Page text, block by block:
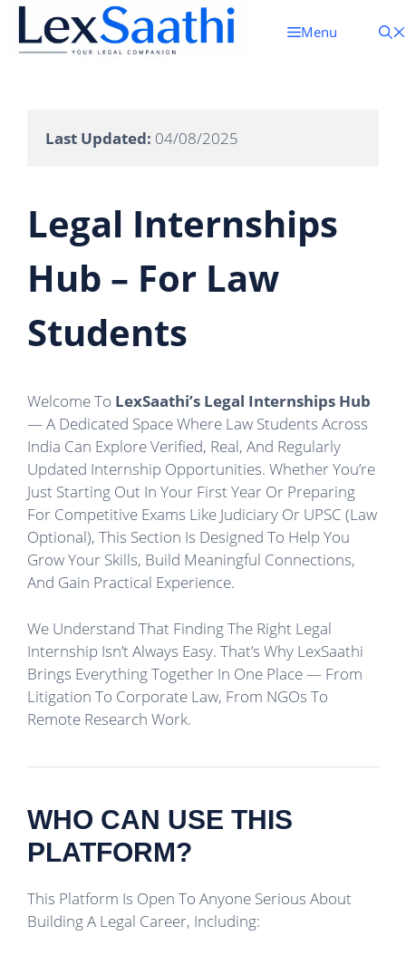
Skip
Content
Menu
Last Updated: 04/08/2025
Legal Internships
Hub – For Law
Students
Welcome To LexSaathi’s Legal Internships Hub
— A Dedicated Space Where Law Students Across
India Can Explore Verified, Real, And Regularly
Updated Internship Opportunities. Whether You’re
Just Starting Out In Your First Year Or Preparing
For Competitive Exams Like Judiciary Or UPSC (Law
Optional), This Section Is Designed To Help You
Grow Your Skills, Build Meaningful Connections,
And Gain Practical Experience.
We Understand That Finding The Right Legal
Internship Isn’t Always Easy. That’s Why LexSaathi
Brings Everything Together In One Place — From
Litigation To Corporate Law, From NGOs To
Remote Research Work.
WHO CAN USE THIS
PLATFORM?
This Platform Is Open To Anyone Serious About
Building A Legal Career, Including: